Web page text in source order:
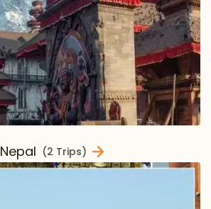
Nepal (2 Trips)